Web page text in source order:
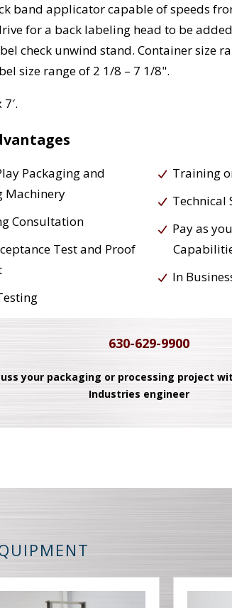
band applicator capable of speeds
for a back labeling head to be
check unwind stand. Container size
size range of 2 1/8 – 7 1/8".
Packaging and
Machinery
Consultation
Test and Proof
Training
Technical
Pay as
In
630-629-9900
your packaging or processing project
Industries engineer